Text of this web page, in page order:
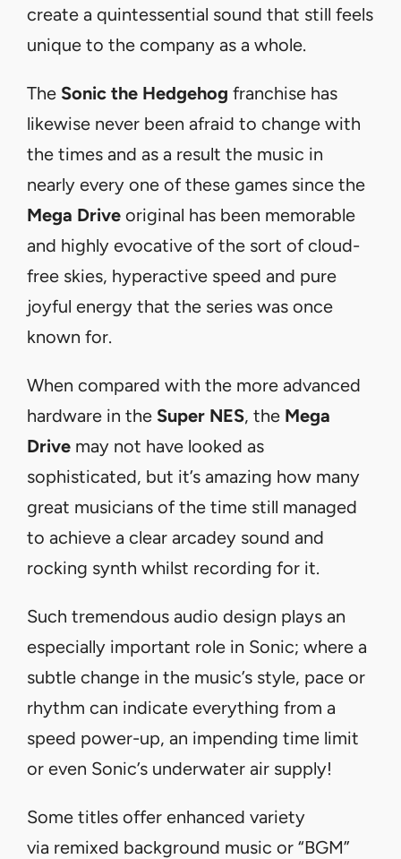
create a quintessential sound that still feels
unique to the company as a whole.
The Sonic the Hedgehog franchise has
likewise never been afraid to change with
the times and as a result the music in
nearly every one of these games since the
Mega Drive original has been memorable
and highly evocative of the sort of cloud-
free skies, hyperactive speed and pure
joyful energy that the series was once
known for.
When compared with the more advanced
hardware in the Super NES, the Mega
Drive may not have looked as
sophisticated, but it’s amazing how many
great musicians of the time still managed
to achieve a clear arcadey sound and
rocking synth whilst recording for it.
Such tremendous audio design plays an
especially important role in Sonic; where a
subtle change in the music’s style, pace or
rhythm can indicate everything from a
speed power-up, an impending time limit
or even Sonic’s underwater air supply!
Some titles offer enhanced variety
via remixed background music or “BGM”